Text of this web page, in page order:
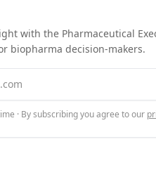
with the Pharmaceutical
biopharma decision-makers.
· By subscribing you agree to our